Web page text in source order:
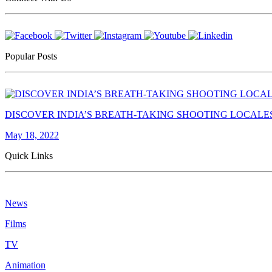
Popular Posts
DISCOVER INDIA’S BREATH-TAKING SHOOTING
May 18, 2022
Quick Links
News
Films
TV
Animation